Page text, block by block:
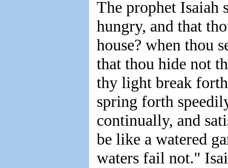
The prophet Isaiah
hungry, and that
house? when thou
that thou hide not
thy light break
spring forth
continually, and
be like a watered
waters fail not."